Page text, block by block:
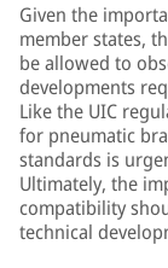
Given the
member states,
be allowed to
developments
Like the UIC
for pneumatic
standards is
Ultimately, the
compatibility
technical